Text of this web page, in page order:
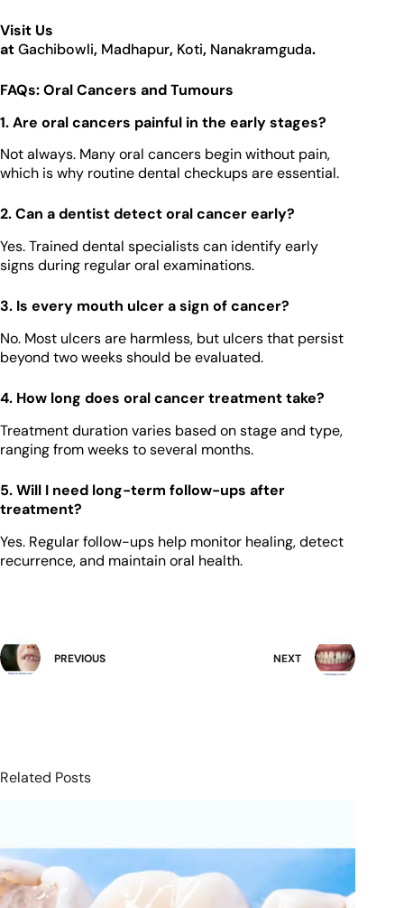
Visit Us
atGachibowli, Madhapur, Koti, Nanakramguda.
FAQs: Oral Cancers and Tumours
1. Are oral cancers painful in the early stages?
Not always. Many oral cancers begin without pain,
which is why routine dental checkups are essential.
2. Can a dentist detect oral cancer early?
Yes. Trained dental specialists can identify early
signs during regular oral examinations.
3. Is every mouth ulcer a sign of cancer?
No. Most ulcers are harmless, but ulcers that persist
beyond two weeks should be evaluated.
4. How long does oral cancer treatment take?
Treatment duration varies based on stage and type,
ranging from weeks to several months.
5. Will I need long-term follow-ups after
treatment?
Yes. Regular follow-ups help monitor healing, detect
recurrence, and maintain oral health.
PREVIOUS NEXT
Related Posts